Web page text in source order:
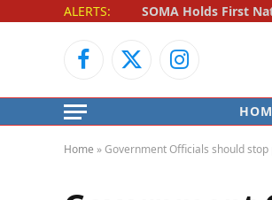
ALERTS:
Facebook
X
Instagram
Home »Government Officials should